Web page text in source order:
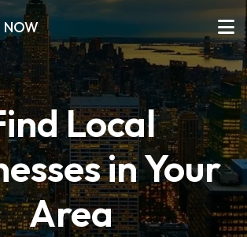
NOW
Local
in Your
Area